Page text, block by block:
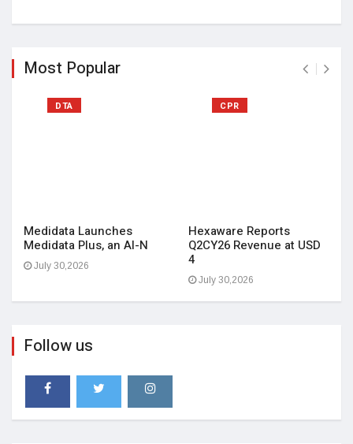
Most Popular
DTA
Medidata Launches
Medidata Plus, an AI-N
July 30,2026
CPR
Hexaware Reports
Q2CY26 Revenue at USD
4
July 30,2026
Follow us